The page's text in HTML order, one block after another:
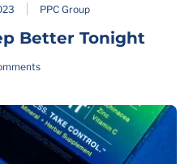
PPC Group
Better Tonight